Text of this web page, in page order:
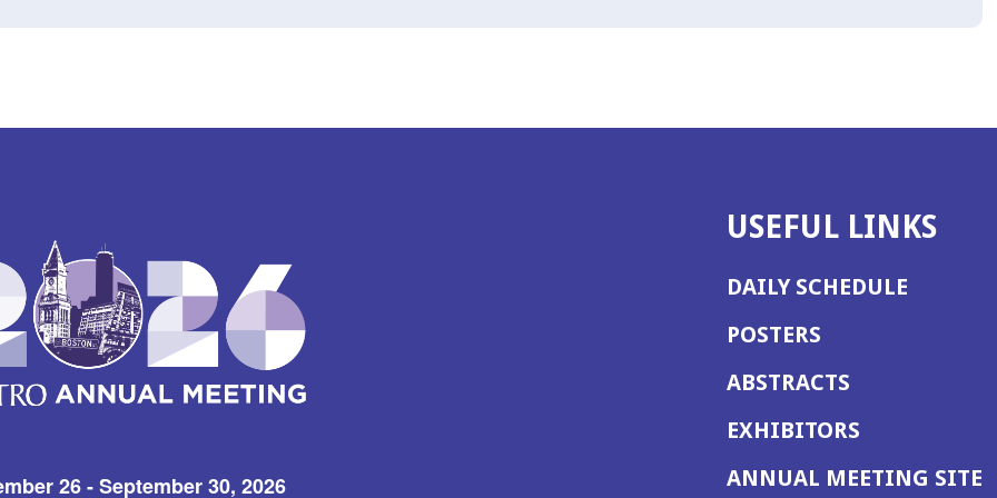
26 - September 30, 2026
USEFUL LINKS
DAILY SCHEDULE
POSTERS
ABSTRACTS
EXHIBITORS
ANNUAL MEETING SITE